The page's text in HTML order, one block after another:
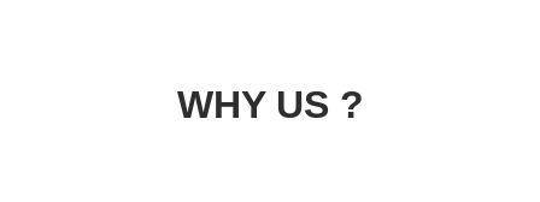
WHY US ?